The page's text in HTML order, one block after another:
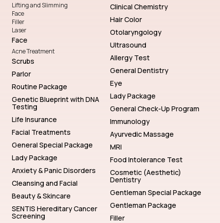
Lifting and Slimming
Face
Filler
Laser
Face
Acne Treatment
Scrubs
Parlor
Routine Package
Genetic Blueprint with DNA
Testing
Life Insurance
Facial Treatments
General Special Package
Lady Package
Anxiety & Panic Disorders
Cleansing and Facial
Beauty & Skincare
SENTIS Hereditary Cancer
Screening
Clinical Chemistry
Hair Color
Otolaryngology
Ultrasound
Allergy Test
General Dentistry
Eye
Lady Package
General Check-Up Program
Immunology
Ayurvedic Massage
MRI
Food Intolerance Test
Cosmetic (Aesthetic)
Dentistry
Gentleman Special Package
Gentleman Package
Filler